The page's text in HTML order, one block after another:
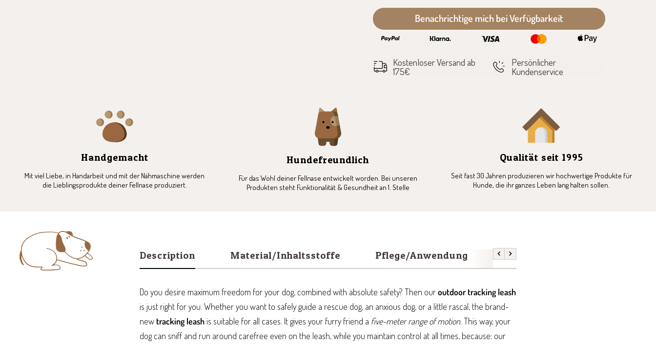
Benachrichtige mich bei Verfügbarkeit
Kostenloser Versand ab
175€
Persönlicher
Kundenservice
Handgemacht
Mit viel Liebe, in Handarbeit und mit der Nähmaschine werden
die Lieblingsprodukte deiner Fellnase produziert.
Hundefreundlich
Für das Wohl deiner Fellnase entwickelt worden. Bei unseren
Produkten steht Funktionalität & Gesundheit an 1. Stelle
Qualität seit 1995
Seit fast 30 Jahren produzieren wir hochwertige Produkte für
Hunde, die ihr ganzes Leben lang halten sollen.
Description Material/Inhaltsstoffe Pflege/Anwendung Previous
Next
Do you desire maximum freedom for your dog, combined with absolute safety? Then ouroutdoor tracking leash
is just right for you. Whether you want to safely guide a rescue dog, an anxious dog, or a little rascal, the brand-
new tracking leashis suitable for all cases. It gives your furry friend a five-meter range of motion. This way, your
dog can sniff and run around carefree even on the leash, while you maintain control at all times, because: our